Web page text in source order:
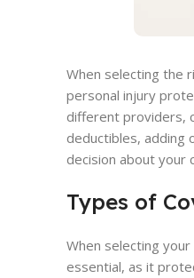
When selecting the
personal injury
different providers,
deductibles, adding
decision about your
Types of
When selecting
essential, as it